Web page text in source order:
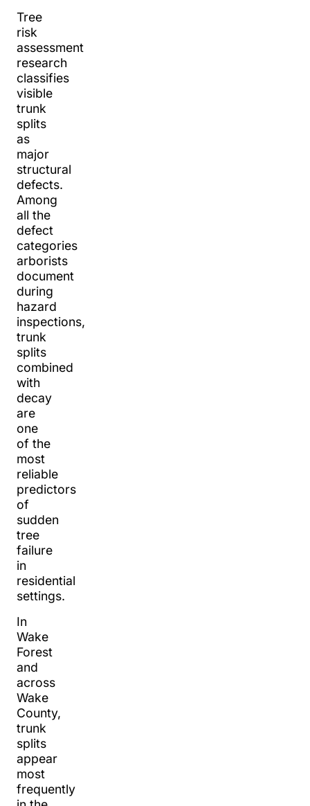
Tree
risk
assessment
research
classifies
visible
trunk
splits
as
major
structural
defects.
Among
all the
defect
categories
arborists
document
during
hazard
inspections,
trunk
splits
combined
with
decay
are
one
of the
most
reliable
predictors
of
sudden
tree
failure
in
residential
settings.
In
Wake
Forest
and
across
Wake
County,
trunk
splits
appear
most
frequently